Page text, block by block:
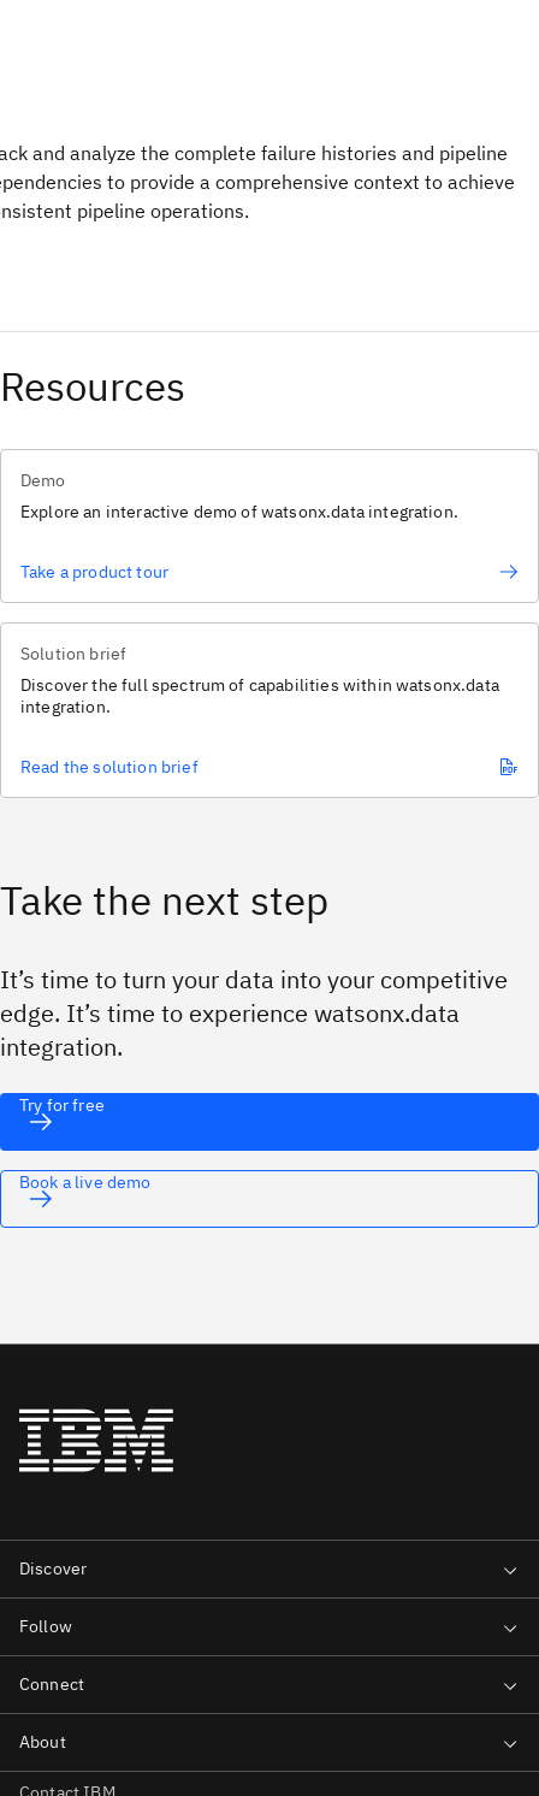
and analyze the complete failure histories and pipeline
to provide a comprehensive context to achieve
pipeline operations.
Resources
Demo
Explore an interactive demo of watsonx.data integration.
Take a product tour
Solution brief
Discover the full spectrum of capabilities within watsonx.data
integration.
Read the solution brief
Take the next step
It’s time to turn your data into your competitive
edge. It’s time to experience watsonx.data
integration.
Try for free
Book a live demo